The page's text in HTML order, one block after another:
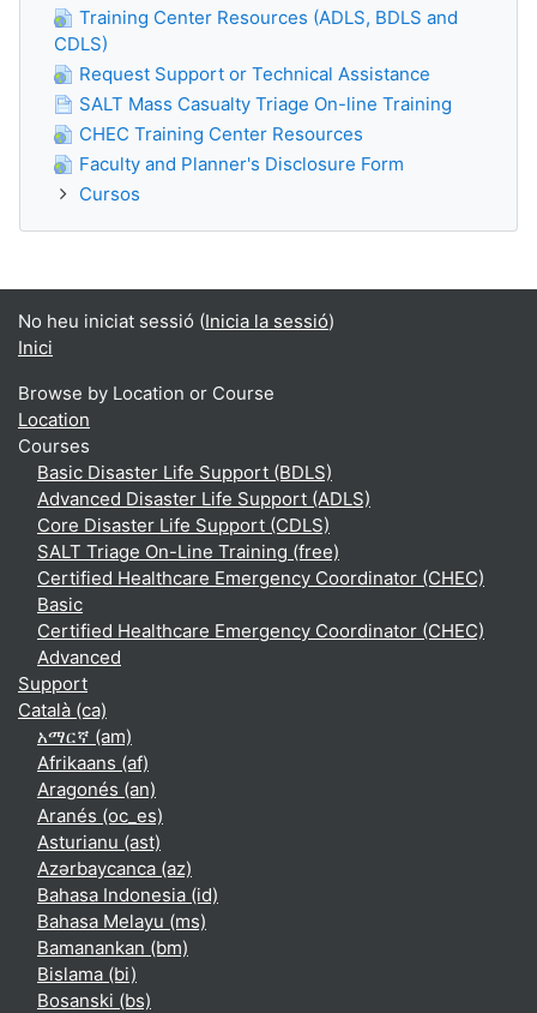
Training Center Resources (ADLS, BDLS and
CDLS)
Request Support or Technical Assistance
SALT Mass Casualty Triage On-line Training
CHEC Training Center Resources
Faculty and Planner's Disclosure Form
Cursos
No heu iniciat sessió (Inicia la sessió)
Inici
Browse by Location or Course
Location
Courses
Basic Disaster Life Support (BDLS)
Advanced Disaster Life Support (ADLS)
Core Disaster Life Support (CDLS)
SALT Triage On-Line Training (free)
Certified Healthcare Emergency Coordinator (CHEC)
Basic
Certified Healthcare Emergency Coordinator (CHEC)
Advanced
Support
Català ‎(ca)‎
አማርኛ ‎(am)‎
Afrikaans ‎(af)‎
Aragonés ‎(an)‎
Aranés ‎(oc_es)‎
Asturianu ‎(ast)‎
Azərbaycanca ‎(az)‎
Bahasa Indonesia ‎(id)‎
Bahasa Melayu ‎(ms)‎
Bamanankan ‎(bm)‎
Bislama ‎(bi)‎
Bosanski ‎(bs)‎